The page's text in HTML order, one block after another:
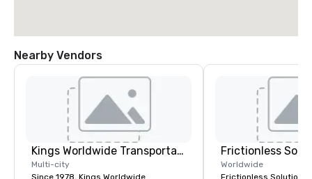
Nearby Vendors
Kings Worldwide Transportation
Multi-city
Frictionless
Worldwide